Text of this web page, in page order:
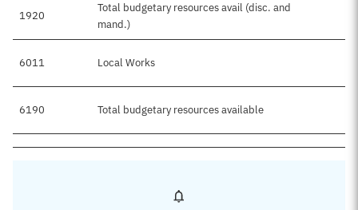
1920
Total budgetary resources avail (disc. and
mand.)
6011 Local Works
6190 Total budgetary resources available